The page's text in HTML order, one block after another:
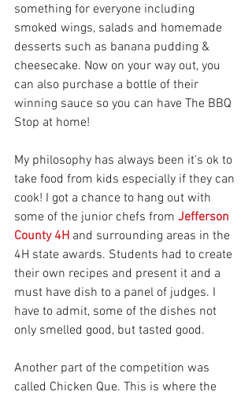
something for everyone including
smoked wings, salads and homemade
desserts such as banana pudding &
cheesecake. Now on your way out, you
can also purchase a bottle of their
winning sauce so you can have The BBQ
Stop at home!
My philosophy has always been it's ok to
take food from kids especially if they can
cook! I got a chance to hang out with
some of the junior chefs from Jefferson
County 4H and surrounding areas in the
4H state awards. Students had to create
their own recipes and present it and a
must have dish to a panel of judges. I
have to admit, some of the dishes not
only smelled good, but tasted good.
Another part of the competition was
called Chicken Que. This is where the